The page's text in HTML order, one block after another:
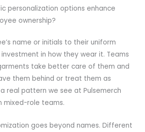
personalization options enhance
ownership?
name or initials to their uniform
in how they wear it. Teams
take better care of them and
them behind or treat them as
real pattern we see at Pulsemerch
mixed-role teams.
goes beyond names. Different